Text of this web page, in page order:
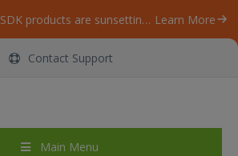
Our ByteScout SDK products are sunsetting as we focus on expanding new solutions. Learn More
Contact Support
Main Menu